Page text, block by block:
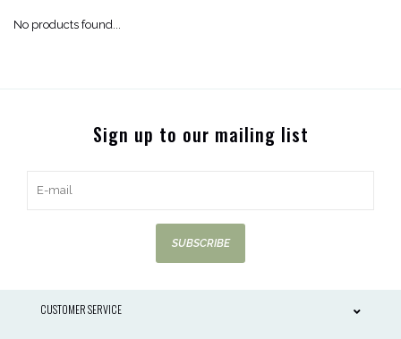
No products found...
Sign up to our mailing list
SUBSCRIBE
CUSTOMER SERVICE